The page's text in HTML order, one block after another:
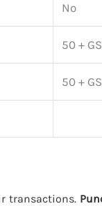
No
50 +
50 +
transactions.